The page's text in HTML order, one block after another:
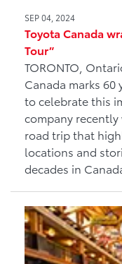
SEP 04, 2024
Toyota Canada
Tour”
TORONTO,
Canada marks 60
to celebrate this
company
road trip that
locations and
decades in